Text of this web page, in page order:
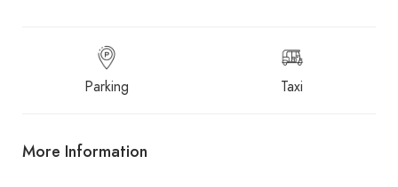
Parking Taxi
More Information